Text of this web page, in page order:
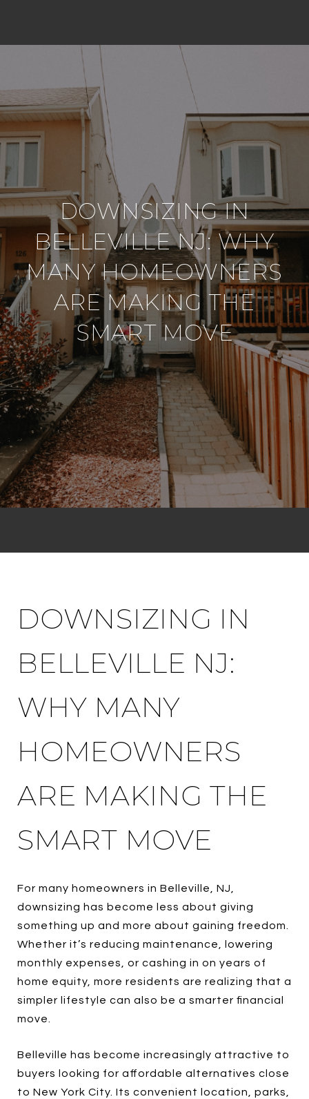
DOWNSIZING IN
BELLEVILLE NJ: WHY
MANY HOMEOWNERS
ARE MAKING THE
SMART MOVE
DOWNSIZING IN
BELLEVILLE NJ:
WHY MANY
HOMEOWNERS
ARE MAKING THE
SMART MOVE
For many homeowners in Belleville, NJ,
downsizing has become less about giving
something up and more about gaining freedom.
Whether it’s reducing maintenance, lowering
monthly expenses, or cashing in on years of
home equity, more residents are realizing that a
simpler lifestyle can also be a smarter financial
move.
Belleville has become increasingly attractive to
buyers looking for affordable alternatives close
to New York City. Its convenient location, parks,